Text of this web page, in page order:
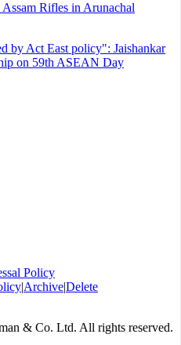
Rifles in Arunachal
by Act East policy": Jaishankar
on 59th ASEAN Day
Policy
|Archive|Delete
& Co. Ltd. All rights reserved.